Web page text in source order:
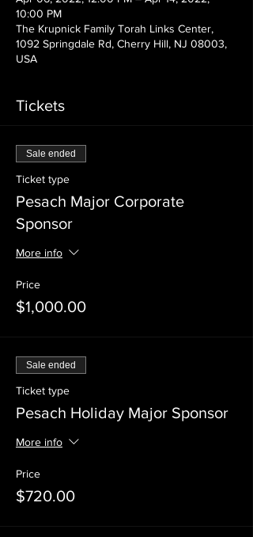
10:00 PM
The Krupnick Family Torah Links Center,
1092 Springdale Rd, Cherry Hill, NJ 08003,
USA
Tickets
Sale ended
Ticket type
Pesach Major Corporate
Sponsor
More info
Price
$1,000.00
Sale ended
Ticket type
Pesach Holiday Major Sponsor
More info
Price
$720.00